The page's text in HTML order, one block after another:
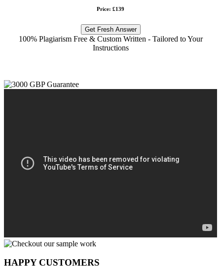
Price: £139
Get Fresh Answer
100% Plagiarism Free & Custom Written - Tailored to Your
Instructions
HAPPY CUSTOMERS